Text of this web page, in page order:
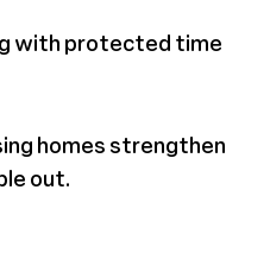
with protected time
homes strengthen
out.